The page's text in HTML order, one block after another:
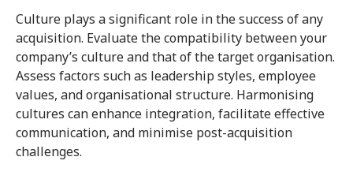
Culture plays a significant role in the success of any
acquisition. Evaluate the compatibility between your
company’s culture and that of the target organisation.
Assess factors such as leadership styles, employee
values, and organisational structure. Harmonising
cultures can enhance integration, facilitate effective
communication, and minimise post-acquisition
challenges.